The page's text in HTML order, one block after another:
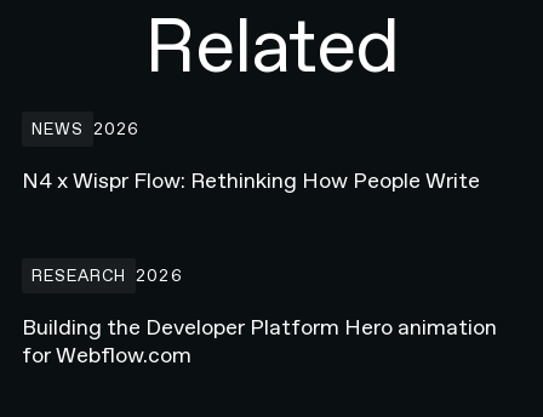
Related
NEWS 2026
N4 x Wispr Flow: Rethinking How People Write
RESEARCH 2026
Building the Developer Platform Hero animation
for Webflow.com